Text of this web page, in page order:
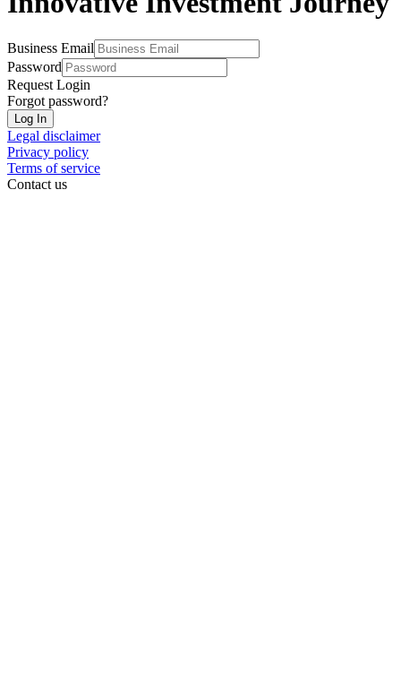
Business Email
Password
Request Login
Forgot password?
Log In
Legal disclaimer
Privacy policy
Terms of service
Contact us